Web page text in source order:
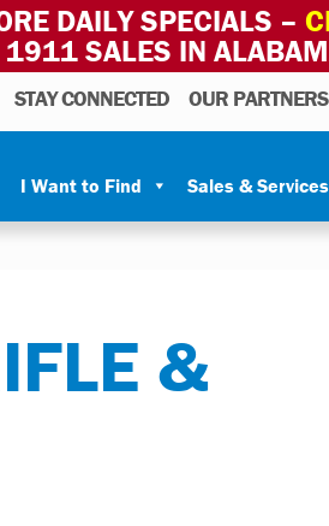
DAILY SPECIALS –
1911 SALES IN
STAY CONNECTED OUR PARTNERS
I Want to Find Sales & Services
&